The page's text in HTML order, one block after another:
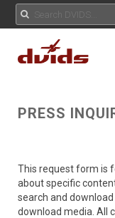
PRESS
This request form is
about specific
search and
download media. All